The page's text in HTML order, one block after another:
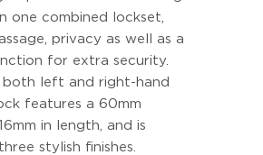
one combined lockset,
privacy as well as a
for extra security.
left and right-hand
features a 60mm
in length, and is
stylish finishes.